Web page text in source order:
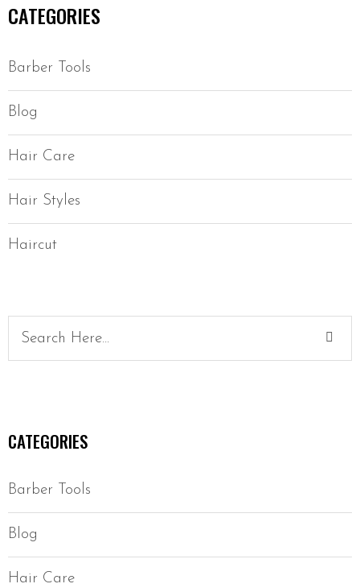
CATEGORIES
Barber Tools
Blog
Hair Care
Hair Styles
Haircut
CATEGORIES
Barber Tools
Blog
Hair Care